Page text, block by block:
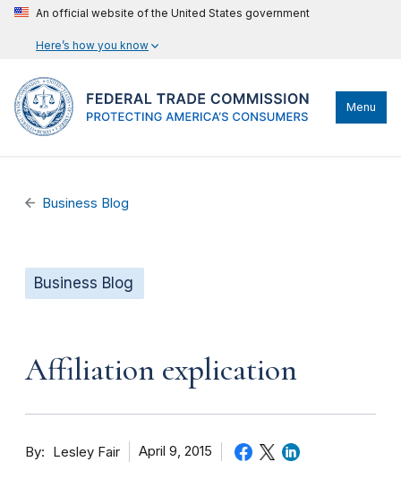
An official website of the United States government
Here’s how you know
Menu
Business Blog
Business Blog
Affiliation explication
By Lesley Fair April 9, 2015